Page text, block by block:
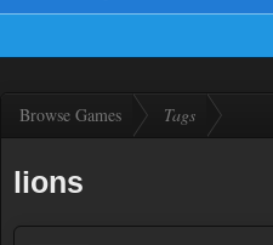
Browse Games Tags
lions